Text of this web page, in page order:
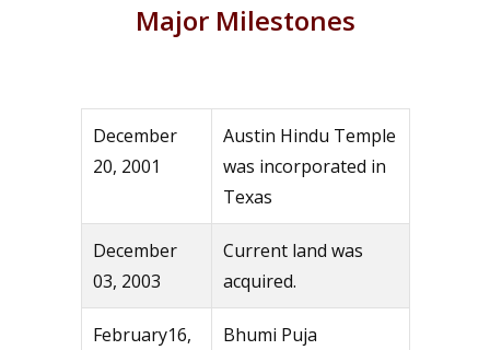
Major Milestones
December
20, 2001
Austin Hindu Temple
was incorporated in
Texas
December
03, 2003
Current land was
acquired.
February16,
Bhumi Puja